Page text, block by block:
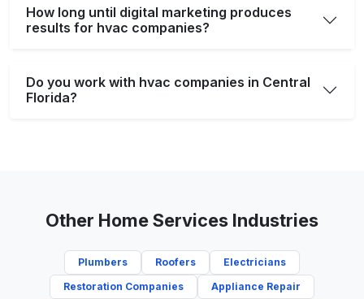
How long until digital marketing produces
results for hvac companies?
Do you work with hvac companies in Central
Florida?
Other Home Services Industries
Plumbers Roofers
Electricians
Restoration Companies
Appliance Repair